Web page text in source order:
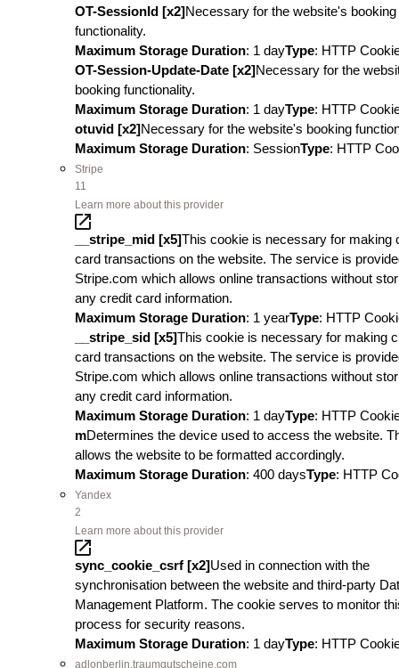
OT-SessionId [x2]Necessary for the website's booking
functionality.
Maximum Storage Duration: 1 dayType: HTTP
OT-Session-Update-Date [x2]Necessary for the
booking functionality.
Maximum Storage Duration: 1 dayType: HTTP
otuvid [x2]Necessary for the website's booking
Maximum Storage Duration: SessionType: HTTP
Stripe
11
Learn more about this provider
__stripe_mid [x5]This cookie is necessary for making
card transactions on the website. The service is
Stripe.com which allows online transactions without
any credit card information.
Maximum Storage Duration: 1 yearType: HTTP
__stripe_sid [x5]This cookie is necessary for making
card transactions on the website. The service is
Stripe.com which allows online transactions without
any credit card information.
Maximum Storage Duration: 1 dayType: HTTP
mDetermines the device used to access the website.
allows the website to be formatted accordingly.
Maximum Storage Duration: 400 daysType: HTTP
Yandex
2
Learn more about this provider
sync_cookie_csrf [x2]Used in connection with the
synchronisation between the website and third-party
Management Platform. The cookie serves to monitor
process for security reasons.
Maximum Storage Duration: 1 dayType: HTTP
adlonberlin.traumgutscheine.com